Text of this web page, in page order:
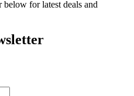
below for latest deals and